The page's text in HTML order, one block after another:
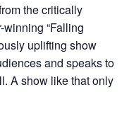
the critically
“Falling
uplifting show
and speaks to
A show like that only